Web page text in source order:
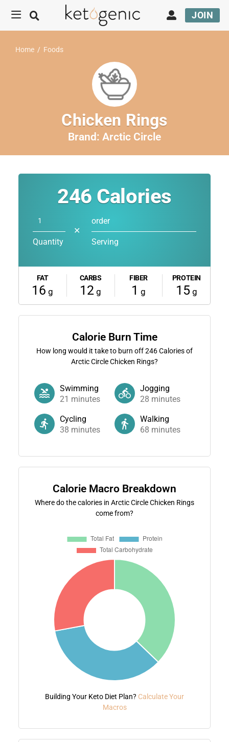
JOIN
Home / Foods
Chicken Rings
Brand: Arctic Circle
246 Calories
Quantity
✕
order
Serving
FAT
16 g
CARBS
12 g
FIBER
1 g
PROTEIN
15 g
Calorie Burn Time
How long would it take to burn off246Calories of
Arctic Circle Chicken Rings?
Swimming
21 minutes
Jogging
28 minutes
Cycling
38 minutes
Walking
68 minutes
Calorie Macro Breakdown
Where do the calories in Arctic Circle Chicken Rings
come from?
Building Your Keto Diet Plan? Calculate Your
Macros